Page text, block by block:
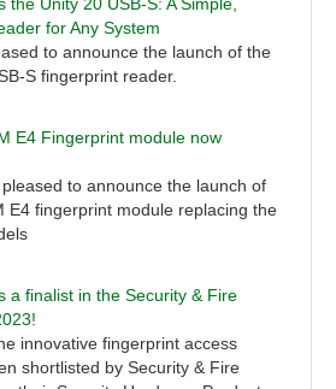
for Any System
to announce the launch of the
S fingerprint reader.
E4 Fingerprint module now
to announce the launch of
E4 fingerprint module replacing the
a finalist in the Security & Fire
innovative fingerprint access
shortlisted by Security & Fire